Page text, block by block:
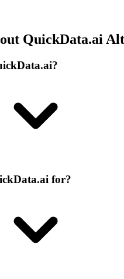
QuickData.ai
for?